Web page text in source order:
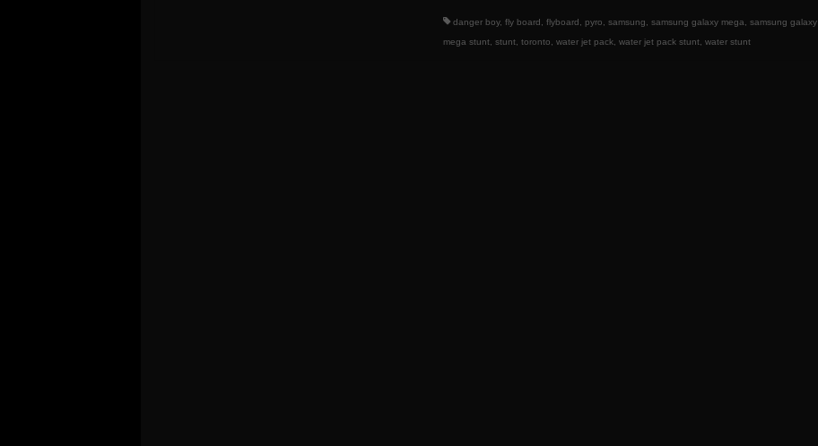
danger boy,fly board ,flyboard ,pyro ,samsung ,samsung galaxy mega ,samsung galaxy
mega stunt ,stunt ,toronto ,water jet pack ,water jet pack stunt ,water stunt